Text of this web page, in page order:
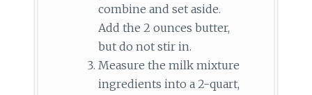
combine and set aside.
Add the 2 ounces butter,
but do not stir in.
Measure the milk mixture
ingredients into a 2-quart,